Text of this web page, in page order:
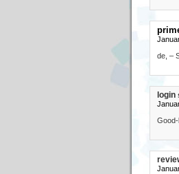
de, –
login
Good-